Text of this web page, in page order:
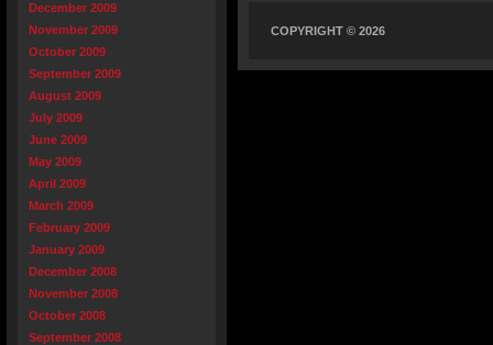
December 2009
November 2009
October 2009
September 2009
August 2009
July 2009
June 2009
May 2009
April 2009
March 2009
February 2009
January 2009
December 2008
November 2008
October 2008
September 2008
COPYRIGHT © 2026